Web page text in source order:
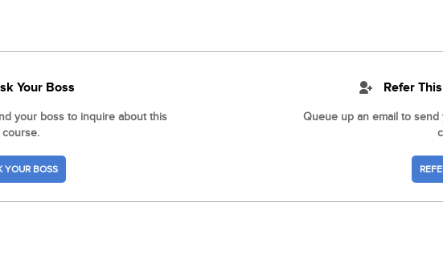
Your Boss
your boss to inquire about this
course.
YOUR BOSS
Refer
Queue up an email to